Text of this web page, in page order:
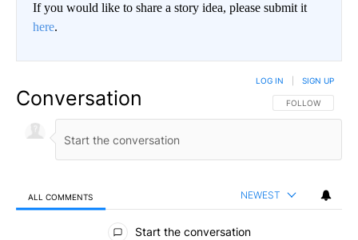
If you would like to share a story idea, please submit it
here.
Conversation FOLLOW THIS
FOLLOW
LOG IN SIGN UP
ALL COMMENTS NEWEST
All Comments
Start the conversation